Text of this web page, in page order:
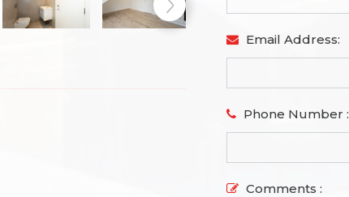
Email Address:
Phone Number :
Comments :